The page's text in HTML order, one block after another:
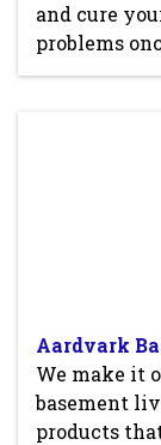
and cure
problems
Aardvark
We make it
basement
products